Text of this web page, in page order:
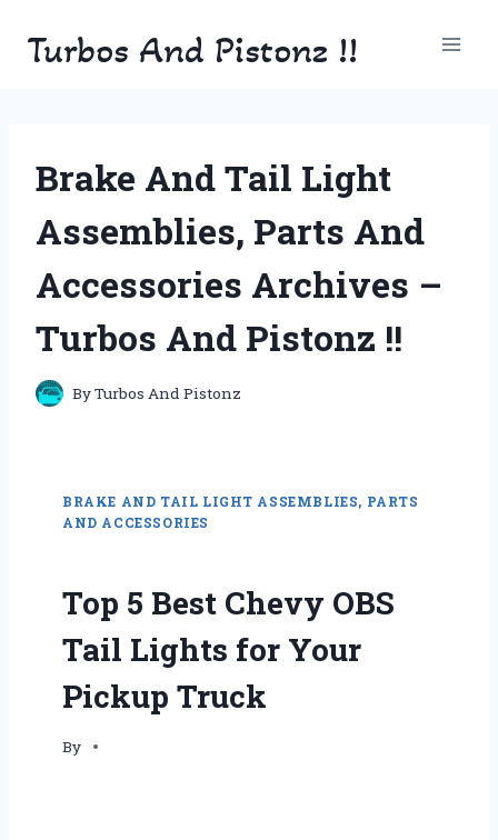
Turbos And Pistonz !!
Brake And Tail Light
Assemblies, Parts And
Accessories Archives –
Turbos And Pistonz !!
ByTurbos And Pistonz
BRAKE AND TAIL LIGHT ASSEMBLIES, PARTS
AND ACCESSORIES
Top 5 Best Chevy OBS
Tail Lights for Your
Pickup Truck
By